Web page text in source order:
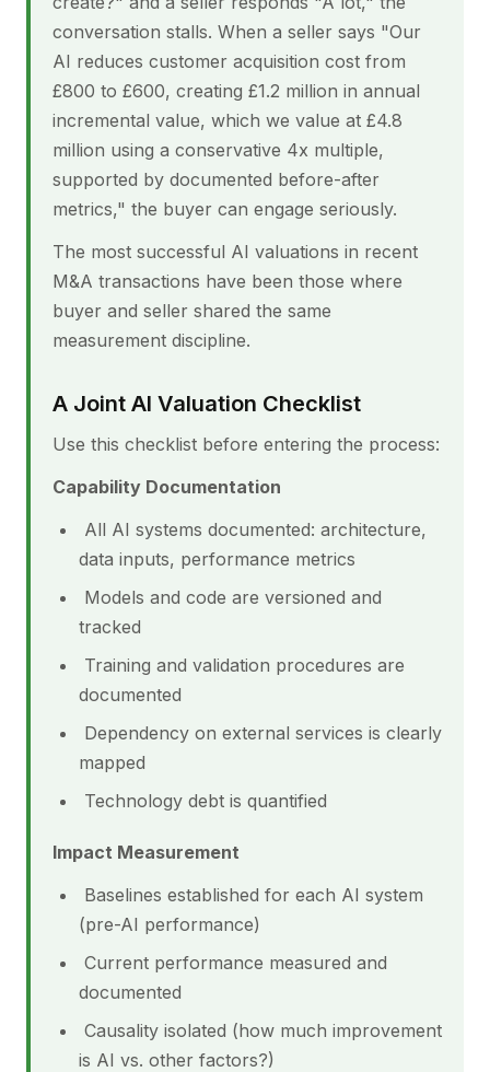
conversation stalls. When a seller says "Our
AI reduces customer acquisition cost from
£800 to £600, creating £1.2 million in annual
incremental value, which we value at £4.8
million using a conservative 4x multiple,
supported by documented before-after
metrics," the buyer can engage seriously.
The most successful AI valuations in recent
M&A transactions have been those where
buyer and seller shared the same
measurement discipline.
A Joint AI Valuation Checklist
Use this checklist before entering the process:
Capability Documentation
All AI systems documented: architecture,
data inputs, performance metrics
Models and code are versioned and
tracked
Training and validation procedures are
documented
Dependency on external services is clearly
mapped
Technology debt is quantified
Impact Measurement
Baselines established for each AI system
(pre-AI performance)
Current performance measured and
documented
Causality isolated (how much improvement
is AI vs. other factors?)